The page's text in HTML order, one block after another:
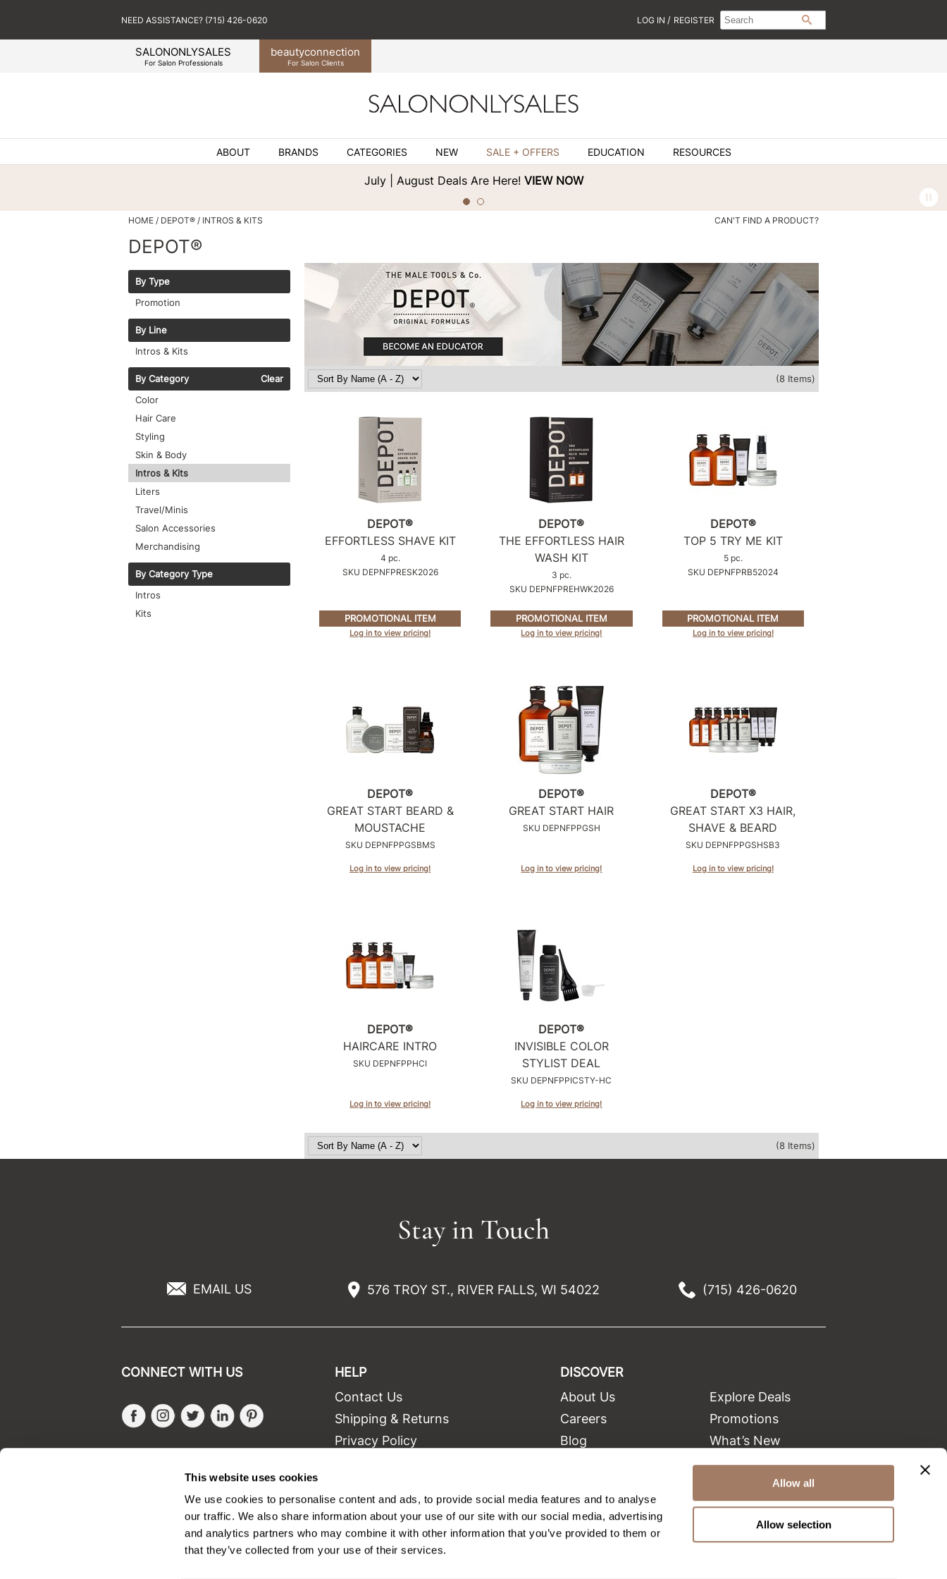
This website uses cookies
We use cookies to personalise content and ads, to provide social media features and to analyse
our traffic. We also share information about your use of our site with our social media, advertising
and analytics partners who may combine it with other information that you’ve provided to them or
that they’ve collected from your use of their services.
Allow all
Allow selection
SALONONLYSALES
For Salon Professionals
beautyconnection
For Salon Clients
NEED ASSISTANCE? (715) 426-0620 LOG IN / REGISTER Search
Type:
Search
Site
ABOUT BRANDS CATEGORIES NEW SALE + OFFERS EDUCATION RESOURCES
July | August Deals Are Here! VIEW NOW
HOME DEPOT® INTROS & KITS CAN'T FIND A PRODUCT?
DEPOT®
By Type
Promotion
By Line
Intros & Kits
By Category
Clear
Color
Hair Care
Styling
Skin & Body
Intros & Kits
Liters
Travel/Minis
Salon Accessories
Merchandising
By Category Type
Intros
Kits
(8 Items)
DEPOT®
EFFORTLESS SHAVE KIT
4 pc.
SKU DEPNFPRESK2026
PROMOTIONAL ITEM
Log in to view pricing!
DEPOT®
THE EFFORTLESS HAIR
WASH KIT
3 pc.
SKU DEPNFPREHWK2026
PROMOTIONAL ITEM
Log in to view pricing!
DEPOT®
TOP 5 TRY ME KIT
5 pc.
SKU DEPNFPRB52024
PROMOTIONAL ITEM
Log in to view pricing!
DEPOT®
GREAT START BEARD &
MOUSTACHE
SKU DEPNFPPGSBMS
Log in to view pricing!
DEPOT®
GREAT START HAIR
SKU DEPNFPPGSH
Log in to view pricing!
DEPOT®
GREAT START X3 HAIR,
SHAVE & BEARD
SKU DEPNFPPGSHSB3
Log in to view pricing!
DEPOT®
HAIRCARE INTRO
SKU DEPNFPPHCI
Log in to view pricing!
DEPOT®
INVISIBLE COLOR
STYLIST DEAL
SKU DEPNFPPICSTY-HC
Log in to view pricing!
(8 Items)
Stay in Touch
EMAIL US 576 TROY ST., RIVER FALLS, WI 54022 (715) 426-0620
CONNECT WITH US
FacebookInstagram
TwitterLinkedIn
HELP
Contact Us
Shipping & Returns
Privacy Policy
Site Map
DISCOVER
About Us
Careers
Blog
Equipment
Explore Deals
Promotions
What’s New
Clearance
Green Circle Salons
Beauty Connection